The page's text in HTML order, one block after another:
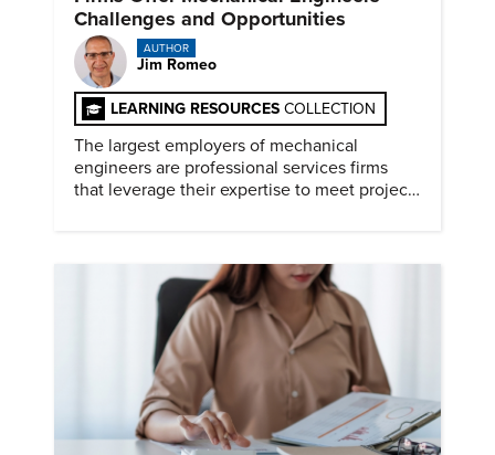
Challenges and Opportunities
AUTHOR
Jim Romeo
LEARNING RESOURCES COLLECTION
The largest employers of mechanical
engineers are professional services firms
that leverage their expertise to meet project